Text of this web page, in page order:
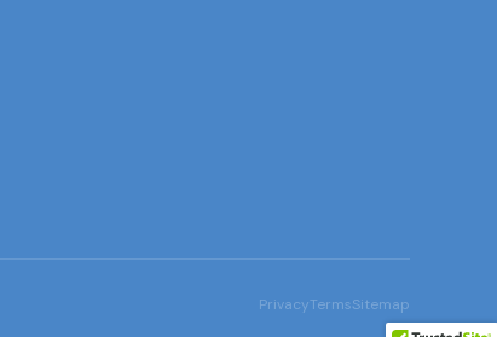
PrivacyTermsSitemap